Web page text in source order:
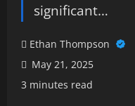
significant…
Ethan Thompson
May 21, 2025
3 minutes read